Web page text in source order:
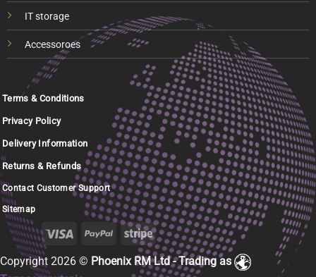
IT storage
Accessoroes
Terms & Conditions
Privacy Policy
Delivery Information
Returns & Refunds
Contact Customer Support
Sitemap
Copyright 2026 © Phoenix RM Ltd - Trading as